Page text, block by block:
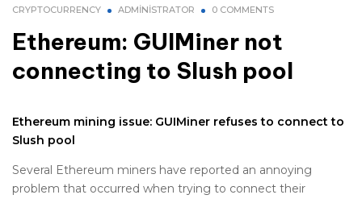
CRYPTOCURRENCY ADMINISTRATOR 0 COMMENTS
Ethereum: GUIMiner not
connecting to Slush pool
Ethereum mining issue: GUIMiner refuses to connect to
Slush pool
Several Ethereum miners have reported an annoying
problem that occurred when trying to connect their